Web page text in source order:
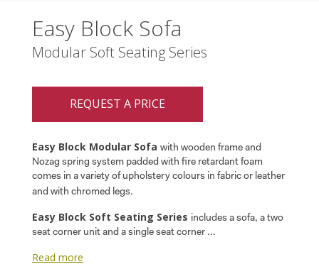
Easy Block Sofa
Modular Soft Seating Series
REQUEST A PRICE
Easy Block Modular Sofa with wooden frame and
Nozag spring system padded with fire retardant foam
comes in a variety of upholstery colours in fabric or leather
and with chromed legs.
Easy Block Soft Seating Series includes a sofa, a two
seat corner unit and a single seat corner ...
Read more